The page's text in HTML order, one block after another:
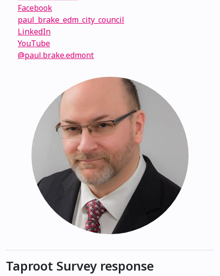
Facebook
paul_brake_edm_city_council
LinkedIn
YouTube
@paul.brake.edmont
Taproot Survey response